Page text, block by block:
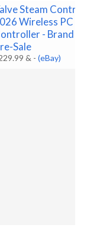
Steam
Wireless PC
- Brand
Sale
& -(eBay)